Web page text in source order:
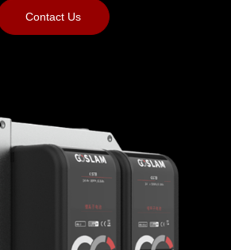
Contact Us